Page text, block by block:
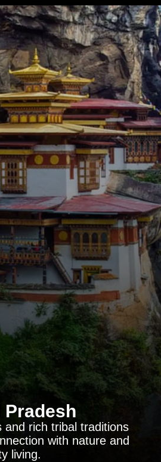
and rich tribal traditions
with nature and
living.